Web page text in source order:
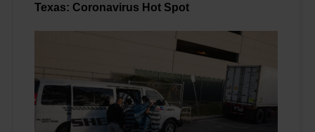
Texas: Coronavirus Hot Spot